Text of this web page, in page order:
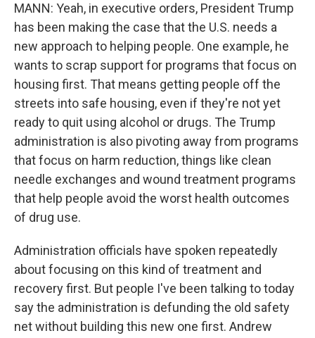
MANN: Yeah, in executive orders, President Trump
has been making the case that the U.S. needs a
new approach to helping people. One example, he
wants to scrap support for programs that focus on
housing first. That means getting people off the
streets into safe housing, even if they're not yet
ready to quit using alcohol or drugs. The Trump
administration is also pivoting away from programs
that focus on harm reduction, things like clean
needle exchanges and wound treatment programs
that help people avoid the worst health outcomes
of drug use.
Administration officials have spoken repeatedly
about focusing on this kind of treatment and
recovery first. But people I've been talking to today
say the administration is defunding the old safety
net without building this new one first. Andrew